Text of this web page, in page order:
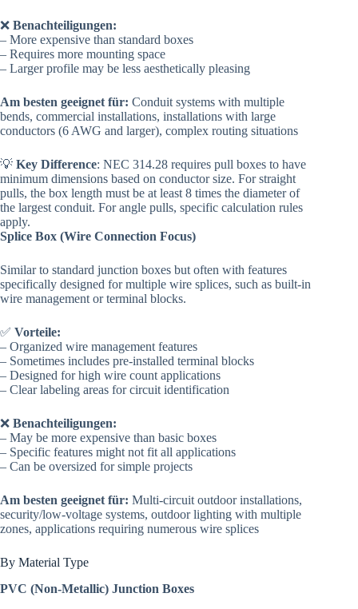
❌ Benachteiligungen:
– More expensive than standard boxes
– Requires more mounting space
– Larger profile may be less aesthetically pleasing
Am besten geeignet für: Conduit systems with multiple
bends, commercial installations, installations with large
conductors (6 AWG and larger), complex routing situations
💡 Key Difference: NEC 314.28 requires pull boxes to have
minimum dimensions based on conductor size. For straight
pulls, the box length must be at least 8 times the diameter of
the largest conduit. For angle pulls, specific calculation rules
apply.
Splice Box (Wire Connection Focus)
Similar to standard junction boxes but often with features
specifically designed for multiple wire splices, such as built-in
wire management or terminal blocks.
✅ Vorteile:
– Organized wire management features
– Sometimes includes pre-installed terminal blocks
– Designed for high wire count applications
– Clear labeling areas for circuit identification
❌ Benachteiligungen:
– May be more expensive than basic boxes
– Specific features might not fit all applications
– Can be oversized for simple projects
Am besten geeignet für: Multi-circuit outdoor installations,
security/low-voltage systems, outdoor lighting with multiple
zones, applications requiring numerous wire splices
By Material Type
PVC (Non-Metallic) Junction Boxes